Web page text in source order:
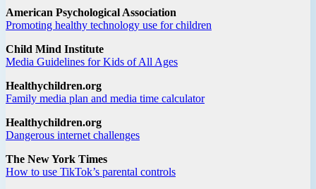
American Psychological Association
Promoting healthy technology use for children
Child Mind Institute
Media Guidelines for Kids of All Ages
Healthychildren.org
Family media plan and media time calculator
Healthychildren.org
Dangerous internet challenges
The New York Times
How to use TikTok’s parental controls